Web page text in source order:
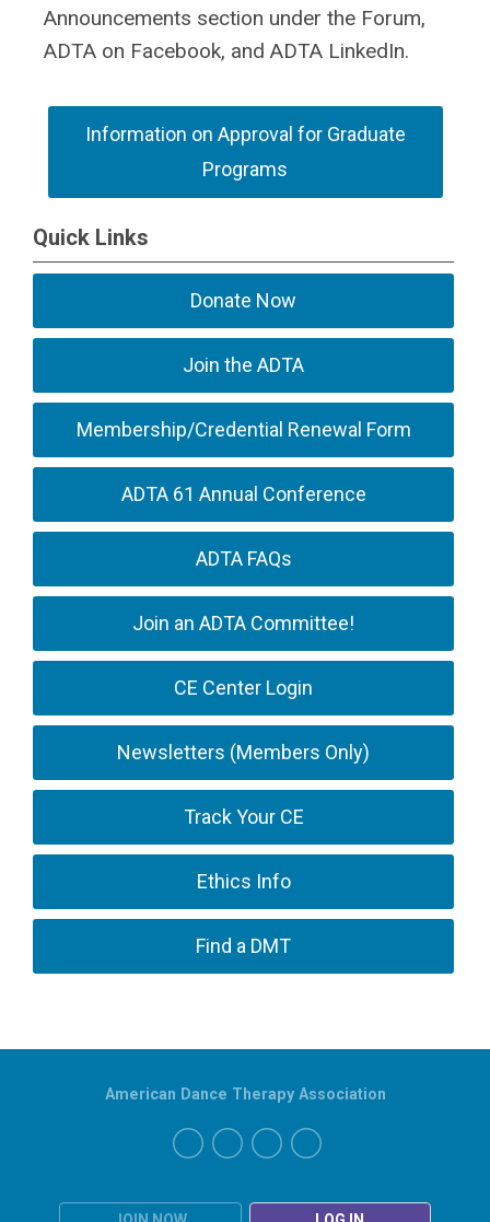
Announcements section under the Forum,
ADTA on Facebook, and ADTA LinkedIn.
Information on Approval for Graduate
Programs
Quick Links
Donate Now
Join the ADTA
Membership/Credential Renewal Form
ADTA 61 Annual Conference
ADTA FAQs
Join an ADTA Committee!
CE Center Login
Newsletters (Members Only)
Track Your CE
Ethics Info
Find a DMT
American Dance Therapy Association